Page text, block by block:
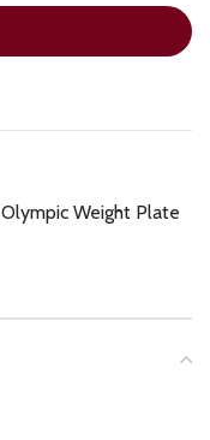
Olympic Weight Plate